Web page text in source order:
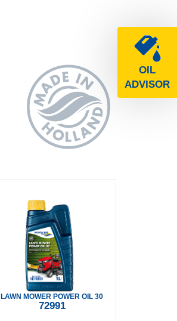
OIL
ADVISOR
LAWN MOWER POWER OIL 30
72991